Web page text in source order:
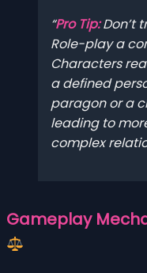
Pro Tip:Don’t
Role-play a
Characters
a defined
paragon or a
leading to
complex
Gameplay